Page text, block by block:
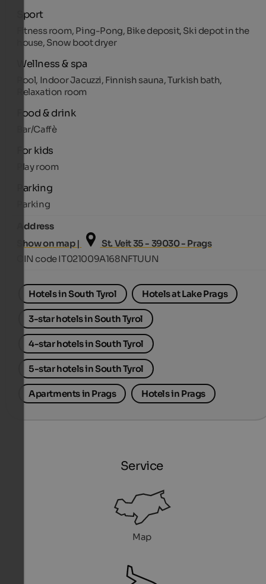
Sport
Fitness room, Ping-Pong, Bike deposit, Ski depot in the
house, Snow boot dryer
Wellness & spa
Pool, Indoor Jacuzzi, Finnish sauna, Turkish bath,
Relaxation room
Food & drink
Bar/Caffè
For kids
Play room
Parking
Parking
Address
Show on map |
St. Veit 35 - 39030 - Prags
CIN code IT021009A168NFTUUN
Hotels in South Tyrol Hotels at Lake Prags
3-star hotels in South Tyrol
4-star hotels in South Tyrol
5-star hotels in South Tyrol
Apartments in Prags Hotels in Prags
Service
Map